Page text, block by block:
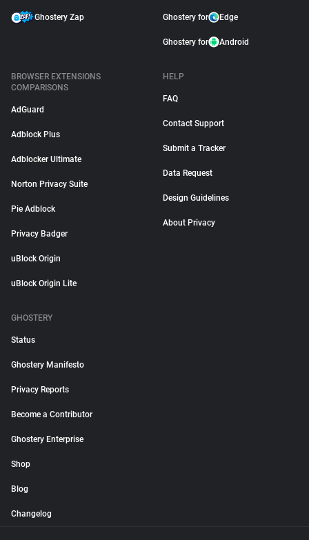
Ghostery Zap Ghostery for Edge
Ghostery for Android
BROWSER EXTENSIONS
COMPARISONS
AdGuard
Adblock Plus
Adblocker Ultimate
Norton Privacy Suite
Pie Adblock
Privacy Badger
uBlock Origin
uBlock Origin Lite
HELP
FAQ
Contact Support
Submit a Tracker
Data Request
Design Guidelines
About Privacy
GHOSTERY
Status
Ghostery Manifesto
Privacy Reports
Become a Contributor
Ghostery Enterprise
Shop
Blog
Changelog